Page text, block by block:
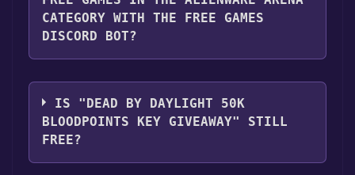
CATEGORY WITH THE FREE GAMES
DISCORD BOT?
Use the `/cat` command to activate the
Alienware Arena category. Once activated,
when games like Dead by Daylight 50k
Bloodpoints Key Giveaway become free, the
Free Games Discord bot will share them in
IS "DEAD BY DAYLIGHT 50K
BLOODPOINTS KEY GIVEAWAY" STILL
FREE?